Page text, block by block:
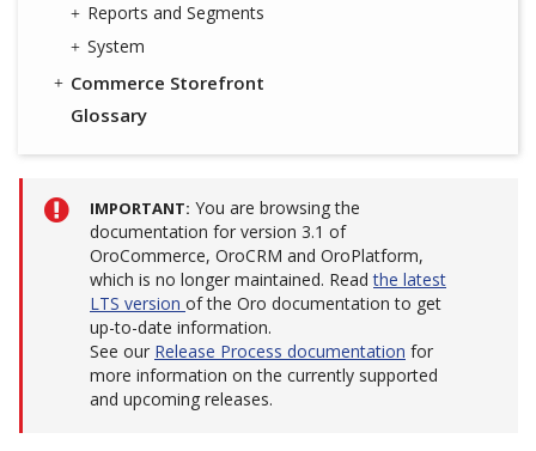
Reports and Segments
System
Commerce Storefront
Glossary
IMPORTANT You are browsing the
documentation for version 3.1 of
OroCommerce, OroCRM and OroPlatform,
which is no longer maintained. Readthe latest
LTS version of the Oro documentation to get
up-to-date information.
See our Release Process documentation for
more information on the currently supported
and upcoming releases.